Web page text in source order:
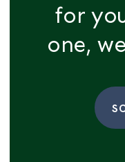
for
one,